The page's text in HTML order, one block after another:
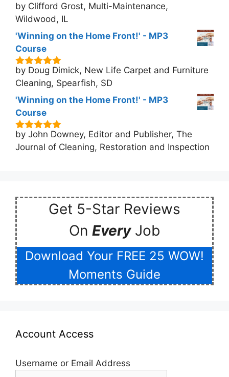
5out of 5
by Clifford Grost, Multi-Maintenance,
Wildwood, IL
'Winning on the Home Front!' - MP3
Course
5out of 5
by Doug Dimick, New Life Carpet and Furniture
Cleaning, Spearfish, SD
'Winning on the Home Front!' - MP3
Course
5out of 5
by John Downey, Editor and Publisher, The
Journal of Cleaning, Restoration and Inspection
Get 5-Star Reviews
On Every Job
Download Your FREE 25 WOW!
Moments Guide
Account Access
Username or Email Address